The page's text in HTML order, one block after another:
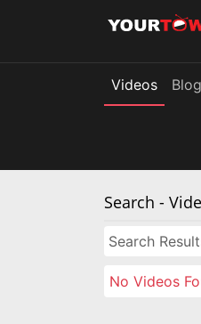
Videos
Search -
Search
No Videos